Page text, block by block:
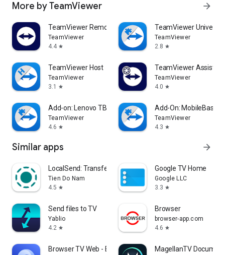
More by TeamViewer arrow_forward
TeamViewer Remote Control
TeamViewer
4.4 star
TeamViewer
TeamViewer
2.8 star
TeamViewer Host
TeamViewer
3.1
star
TeamViewer Assist
TeamViewer
4.0 star
Add-on: Lenovo TB 8505F
TeamViewer
4.6 star
Add-On: MobileBase
TeamViewer
4.3 star
Similar apps arrow_forward
LocalSend: Transfer Files
Tien Do Nam
4.5 star
Google TV Home
Google LLC
3.3 star
Send files to TV
Yablio
4.2 star
Browser
browser-app.com
4.6 star
Browser TV Web - BrowseHere MagellanTV